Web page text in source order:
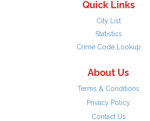
Quick Links
City List
Statistics
Crime Code Lookup
About Us
Terms & Conditions
Privacy Policy
Contact Us